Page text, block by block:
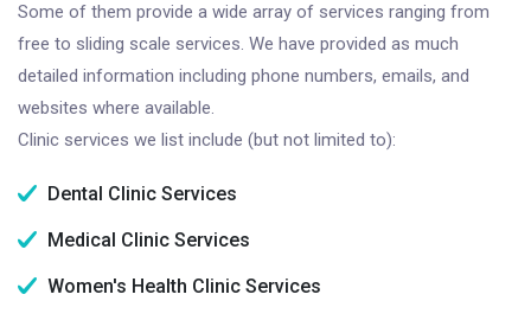
Some of them provide a wide array of services ranging from
free to sliding scale services. We have provided as much
detailed information including phone numbers, emails, and
websites where available.
Clinic services we list include (but not limited to):
Dental Clinic Services
Medical Clinic Services
Women's Health Clinic Services